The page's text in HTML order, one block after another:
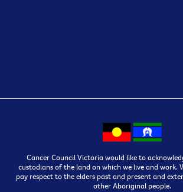
Cancer Council Victoria would like to
custodians of the land on which we live and work.
pay respect to the elders past and present and
other Aboriginal people.